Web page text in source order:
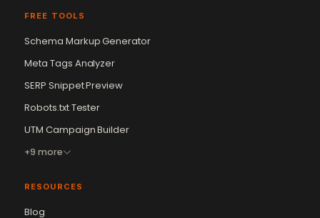
FREE TOOLS
Schema Markup Generator
Meta Tags Analyzer
SERP Snippet Preview
Robots.txt Tester
UTM Campaign Builder
+9 more
RESOURCES
Blog